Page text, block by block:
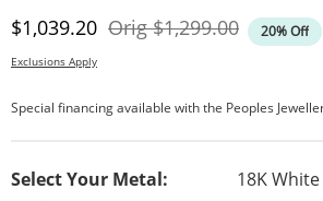
Discounted Price
$1,039.20 OrigOriginal Price
$1,299.00 20% Off
Exclusions Apply
Special financing available with the Peoples
Select Your Metal: 18K